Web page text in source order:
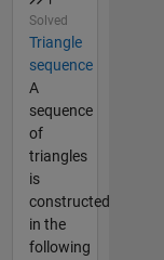
Solved
Triangle
sequence
A
sequence
of
triangles
is
constructed
in the
following